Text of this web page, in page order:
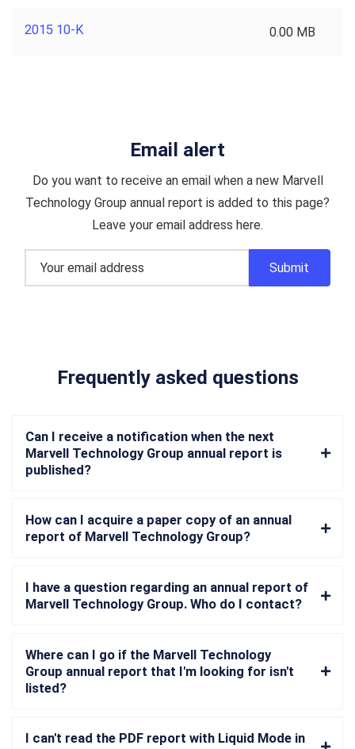
2015 10-K 0.00 MB
Email alert
Do you want to receive an email when a new Marvell
Technology Group annual report is added to this page?
Leave your email address here.
Frequently asked questions
Can I receive a notification when the next
Marvell Technology Group annual report is
published?
How can I acquire a paper copy of an annual
report of Marvell Technology Group?
I have a question regarding an annual report of
Marvell Technology Group. Who do I contact?
Where can I go if the Marvell Technology
Group annual report that I'm looking for isn't
listed?
I can't read the PDF report with Liquid Mode in